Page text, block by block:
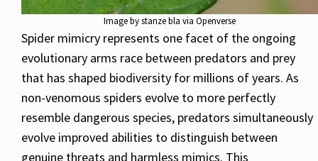
Image by stanze bla via Openverse
Spider mimicry represents one facet of the ongoing
evolutionary arms race between predators and prey
that has shaped biodiversity for millions of years. As
non-venomous spiders evolve to more perfectly
resemble dangerous species, predators simultaneously
evolve improved abilities to distinguish between
genuine threats and harmless mimics. This